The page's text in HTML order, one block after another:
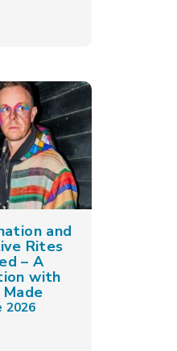
and
Rites
– A
with
2026